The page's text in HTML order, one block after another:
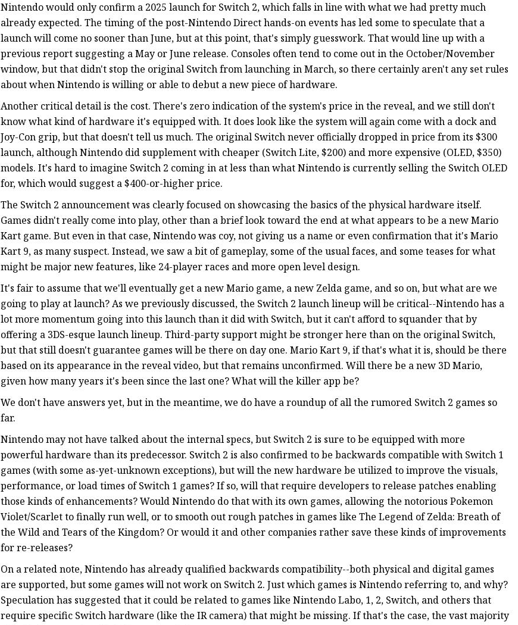
Nintendo would only confirm a 2025 launch for Switch 2, which falls in line with what we had pretty much
already expected. The timing of the post-Nintendo Direct hands-on events has led some to speculate that a
launch will come no sooner than June, but at this point, that's simply guesswork. That would line up with a
previous report suggesting a May or June release. Consoles often tend to come out in the October/November
window, but that didn't stop the original Switch from launching in March, so there certainly aren't any set rules
about when Nintendo is willing or able to debut a new piece of hardware.
Another critical detail is the cost. There's zero indication of the system's price in the reveal, and we still don't
know what kind of hardware it's equipped with. It does look like the system will again come with a dock and
Joy-Con grip, but that doesn't tell us much. The original Switch never officially dropped in price from its $300
launch, although Nintendo did supplement with cheaper (Switch Lite, $200) and more expensive (OLED, $350)
models. It's hard to imagine Switch 2 coming in at less than what Nintendo is currently selling the Switch OLED
for, which would suggest a $400-or-higher price.
The Switch 2 announcement was clearly focused on showcasing the basics of the physical hardware itself.
Games didn't really come into play, other than a brief look toward the end at what appears to be a new Mario
Kart game. But even in that case, Nintendo was coy, not giving us a name or even confirmation that it's Mario
Kart 9, as many suspect. Instead, we saw a bit of gameplay, some of the usual faces, and some teases for what
might be major new features, like 24-player races and more open level design.
It's fair to assume that we'll eventually get a new Mario game, a new Zelda game, and so on, but what are we
going to play at launch? As we previously discussed, the Switch 2 launch lineup will be critical--Nintendo has a
lot more momentum going into this launch than it did with Switch, but it can't afford to squander that by
offering a 3DS-esque launch lineup. Third-party support might be stronger here than on the original Switch,
but that still doesn't guarantee games will be there on day one. Mario Kart 9, if that's what it is, should be there
based on its appearance in the reveal video, but that remains unconfirmed. Will there be a new 3D Mario,
given how many years it's been since the last one? What will the killer app be?
We don't have answers yet, but in the meantime, we do have a roundup of all the rumored Switch 2 games so
far.
Nintendo may not have talked about the internal specs, but Switch 2 is sure to be equipped with more
powerful hardware than its predecessor. Switch 2 is also confirmed to be backwards compatible with Switch 1
games (with some as-yet-unknown exceptions), but will the new hardware be utilized to improve the visuals,
performance, or load times of Switch 1 games? If so, will that require developers to release patches enabling
those kinds of enhancements? Would Nintendo do that with its own games, allowing the notorious Pokemon
Violet/Scarlet to finally run well, or to smooth out rough patches in games like The Legend of Zelda: Breath of
the Wild and Tears of the Kingdom? Or would it and other companies rather save these kinds of improvements
for re-releases?
On a related note, Nintendo has already qualified backwards compatibility--both physical and digital games
are supported, but some games will not work on Switch 2. Just which games is Nintendo referring to, and why?
Speculation has suggested that it could be related to games like Nintendo Labo, 1, 2, Switch, and others that
require specific Switch hardware (like the IR camera) that might be missing. If that's the case, the vast majority